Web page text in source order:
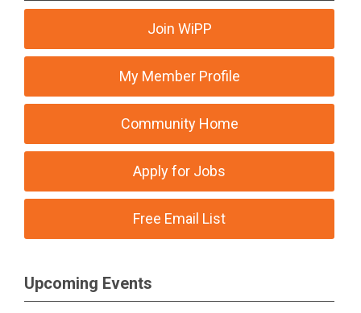
Join WiPP
My Member Profile
Community Home
Apply for Jobs
Free Email List
Upcoming Events